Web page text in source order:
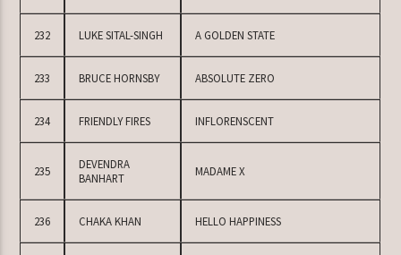
232 LUKE SITAL-SINGH A GOLDEN STATE
233 BRUCE HORNSBY ABSOLUTE ZERO
234 FRIENDLY FIRES INFLORENSCENT
235
DEVENDRA
BANHART
MADAME X
236 CHAKA KHAN HELLO HAPPINESS